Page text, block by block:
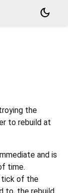
dark_mode
the
to rebuild at
and is
time.
tick of the